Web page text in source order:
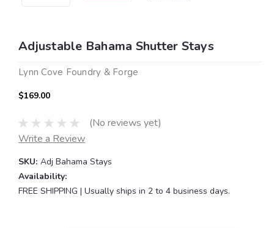
Adjustable Bahama Shutter Stays
Lynn Cove Foundry & Forge
$169.00
(No reviews yet)
Write a Review
SKU: Adj Bahama Stays
Availability:
FREE SHIPPING | Usually ships in 2 to 4 business days.